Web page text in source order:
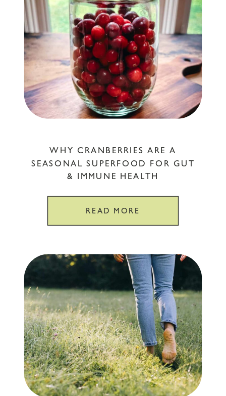
WHY CRANBERRIES ARE A
SEASONAL SUPERFOOD FOR GUT
& IMMUNE HEALTH
READ MORE